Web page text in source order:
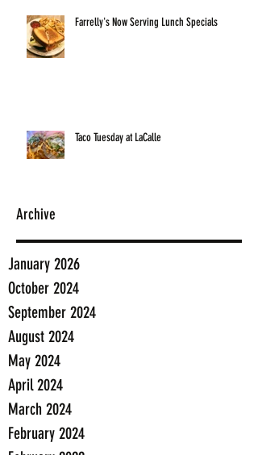
Farrelly's Now Serving Lunch Specials
Taco Tuesday at LaCalle
Archive
January 2026
October 2024
September 2024
August 2024
May 2024
April 2024
March 2024
February 2024